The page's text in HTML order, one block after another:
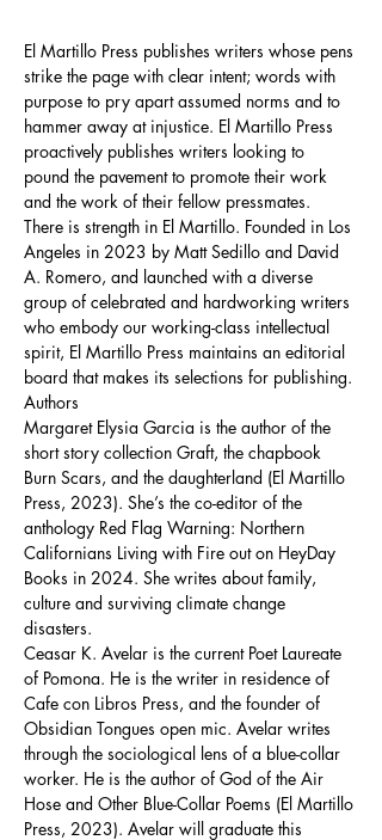
El Martillo Press publishes writers whose pens
strike the page with clear intent; words with
purpose to pry apart assumed norms and to
hammer away at injustice. El Martillo Press
proactively publishes writers looking to
pound the pavement to promote their work
and the work of their fellow pressmates.
There is strength in El Martillo. Founded in Los
Angeles in 2023 by Matt Sedillo and David
A. Romero, and launched with a diverse
group of celebrated and hardworking writers
who embody our working-class intellectual
spirit, El Martillo Press maintains an editorial
board that makes its selections for publishing.
Authors
Margaret Elysia Garcia is the author of the
short story collection Graft, the chapbook
Burn Scars, and the daughterland (El Martillo
Press, 2023). She’s the co-editor of the
anthology Red Flag Warning: Northern
Californians Living with Fire out on HeyDay
Books in 2024. She writes about family,
culture and surviving climate change
disasters.
Ceasar K. Avelar is the current Poet Laureate
of Pomona. He is the writer in residence of
Cafe con Libros Press, and the founder of
Obsidian Tongues open mic. Avelar writes
through the sociological lens of a blue-collar
worker. He is the author of God of the Air
Hose and Other Blue-Collar Poems (El Martillo
Press, 2023). Avelar will graduate this